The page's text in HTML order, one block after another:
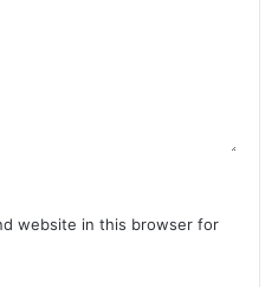
website in this browser for